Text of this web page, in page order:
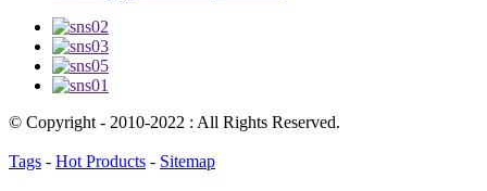
© Copyright - 2010-2022 : All Rights Reserved.
Tags - Hot Products - Sitemap